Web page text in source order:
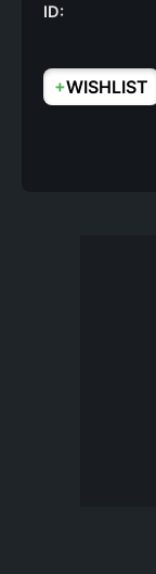
ID:
+WISHLIST